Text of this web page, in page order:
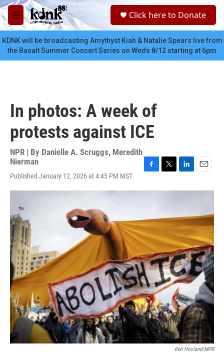
Skip to main content
M
e
n
u
c
Click here to Donate
KDNK will be broadcasting Amythyst Kiah & Natalie Spears live from
the Basalt Summer Concert Series on Weds 8/12 starting at 6pm
In photos: A week of
protests against ICE
NPR | By Danielle A. Scruggs, Meredith
Nierman
Published January 12, 2026 at 4:45 PM MST
c
o
o
k
i
e
n
d
I
n
a
Ben Hovland/MPR